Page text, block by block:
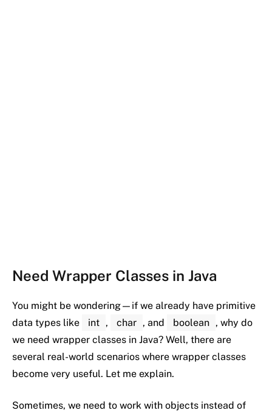
Need Wrapper Classes in Java
You might be wondering— if we already have primitive
data types like int , char , and boolean , why do
we need wrapper classes in Java? Well, there are
several real-world scenarios where wrapper classes
become very useful. Let me explain.
Sometimes, we need to work with objects instead of